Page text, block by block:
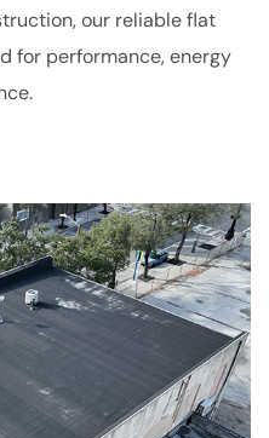
our reliable flat
for performance, energy